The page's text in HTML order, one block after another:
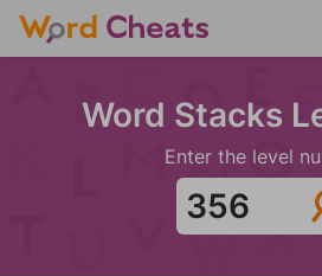
Word Stacks
Enter the level